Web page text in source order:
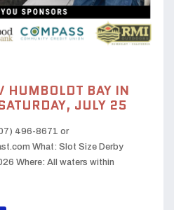
HUMBOLDT BAY IN
JULY 25
496-8671 or
What: Slot Size Derby
Where: All waters within